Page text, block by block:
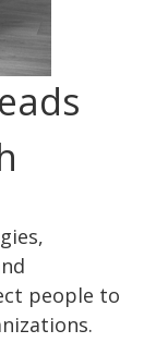
,
people to